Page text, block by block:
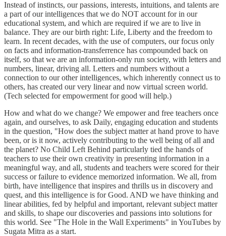
Instead of instincts, our passions, interests, intuitions, and talents are
a part of our intelligences that we do NOT account for in our
educational system, and which are required if we are to live in
balance. They are our birth right: Life, Liberty and the freedom to
learn. In recent decades, with the use of computers, our focus only
on facts and information-transferrence has compounded back on
itself, so that we are an information-only run society, with letters and
numbers, linear, driving all. Letters and numbers without a
connection to our other intelligences, which inherently connect us to
others, has created our very linear and now virtual screen world.
(Tech selected for empowerment for good will help.)
How and what do we change? We empower and free teachers once
again, and ourselves, to ask Daily, engaging education and students
in the question, "How does the subject matter at hand prove to have
been, or is it now, actively contributing to the well being of all and
the planet? No Child Left Behind particularly tied the hands of
teachers to use their own creativity in presenting information in a
meaningful way, and all, students and teachers were scored for their
success or failure to evidence memorized information. We all, from
birth, have intelligence that inspires and thrills us in discovery and
quest, and this intelligence is for Good. AND we have thinking and
linear abilities, fed by helpful and important, relevant subject matter
and skills, to shape our discoveries and passions into solutions for
this world. See "The Hole in the Wall Experiments" in YouTubes by
Sugata Mitra as a start.